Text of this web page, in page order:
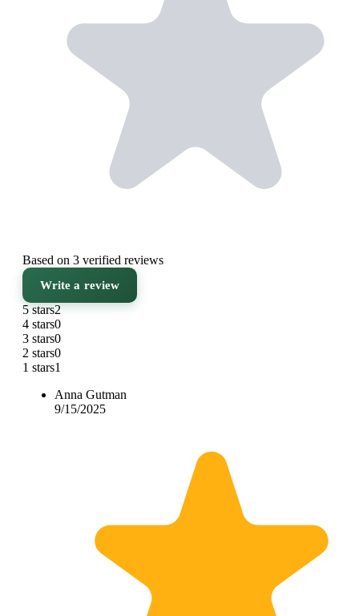
Based on 3 verified reviews
Write a review
5 stars2
4 stars0
3 stars0
2 stars0
1 stars1
Anna Gutman
9/15/2025